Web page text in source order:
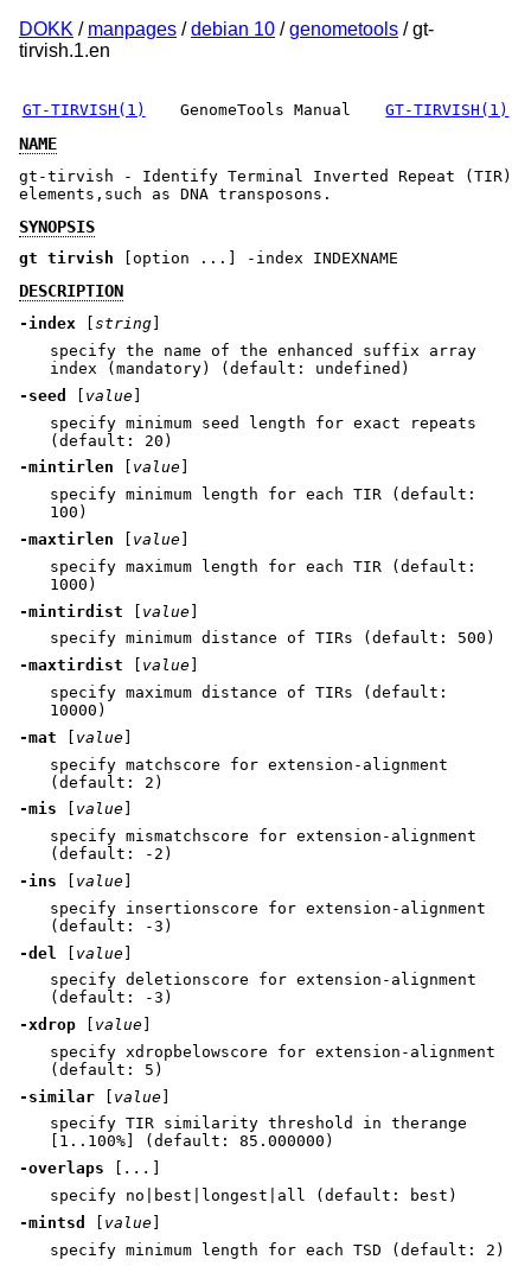
DOKK / manpages /debian 10 /genometools / gt-
tirvish.1.en
GT-TIRVISH(1) GenomeTools Manual GT-TIRVISH(1)
NAME
gt-tirvish - Identify Terminal Inverted Repeat (TIR)
elements,such as DNA transposons.
SYNOPSIS
gt tirvish [option ...] -index INDEXNAME
DESCRIPTION
-index string
specify the name of the enhanced suffix array
index (mandatory) (default: undefined)
-seed
value
specify minimum seed length for exact repeats
(default: 20)
-mintirlen
value
specify minimum length for each TIR (default:
100)
-maxtirlen
value
specify maximum length for each TIR (default:
1000)
-mintirdist [ value]
specify minimum distance of TIRs (default: 500)
-maxtirdist
value
specify maximum distance of TIRs (default:
10000)
-mat [ value]
specify matchscore for extension-alignment
(default: 2)
-mis
value
specify mismatchscore for extension-alignment
(default: -2)
-ins
value
specify insertionscore for extension-alignment
(default: -3)
-del
[ value]
specify deletionscore for extension-alignment
(default: -3)
-xdrop
value
specify xdropbelowscore for extension-alignment
(default: 5)
-similar [ value]
specify TIR similarity threshold in therange
[1..100%] (default: 85.000000)
-overlaps
...
specify no|best|longest|all (default: best)
-mintsd
value
specify minimum length for each TSD (default: 2)